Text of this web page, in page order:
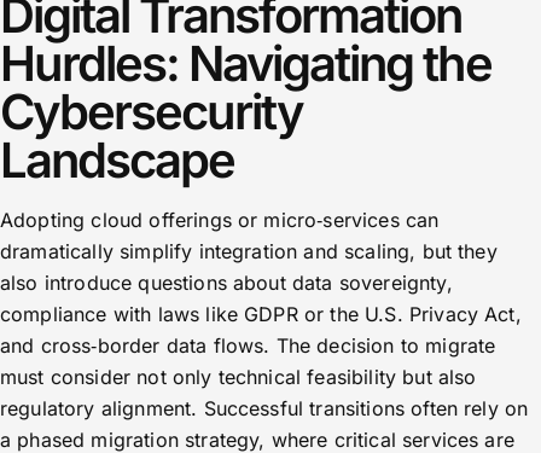
Digital Transformation
Hurdles: Navigating the
Cybersecurity
Landscape
Adopting cloud offerings or micro‑services can
dramatically simplify integration and scaling, but they
also introduce questions about data sovereignty,
compliance with laws like GDPR or the U.S. Privacy Act,
and cross‑border data flows. The decision to migrate
must consider not only technical feasibility but also
regulatory alignment. Successful transitions often rely on
a phased migration strategy, where critical services are